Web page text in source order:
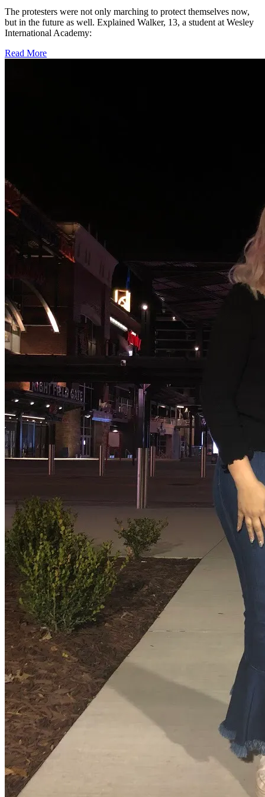
The protesters were not only marching to protect themselves now,
but in the future as well. Explained Walker, 13, a student at Wesley
International Academy:
Read More